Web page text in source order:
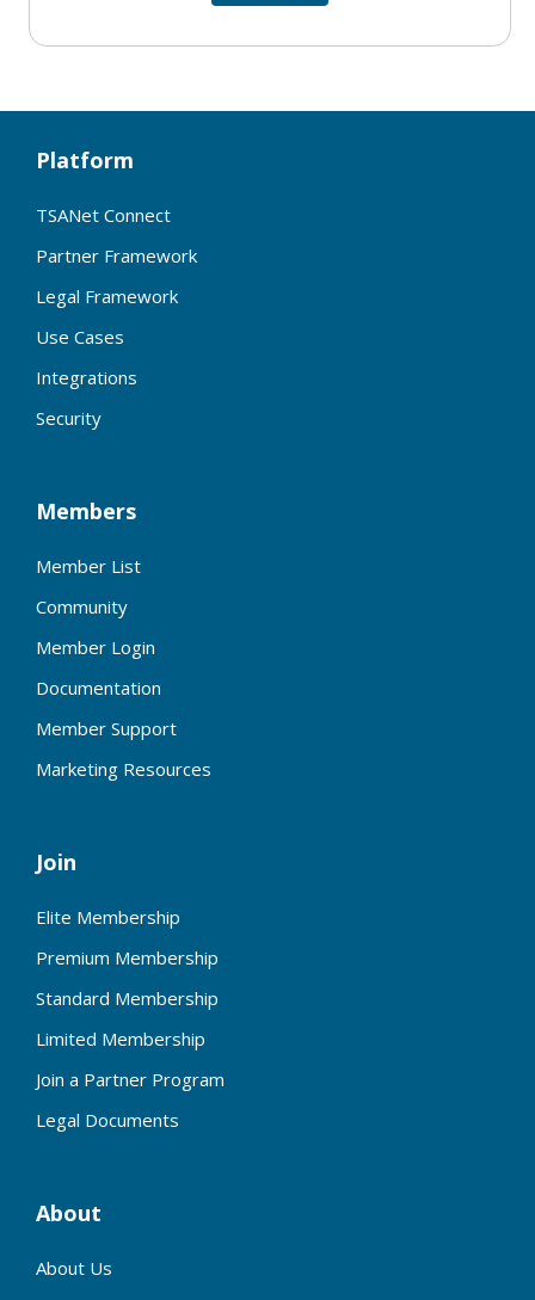
Platform
TSANet Connect
Partner Framework
Legal Framework
Use Cases
Integrations
Security
Members
Member List
Community
Member Login
Documentation
Member Support
Marketing Resources
Join
Elite Membership
Premium Membership
Standard Membership
Limited Membership
Join a Partner Program
Legal Documents
About
About Us